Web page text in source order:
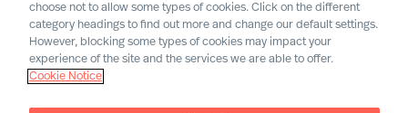
Worldwide
choose not to allow some types of cookies. Click on the different
category headings to find out more and change our default settings.
However, blocking some types of cookies may impact your
experience of the site and the services we are able to offer.
Cookie Notice